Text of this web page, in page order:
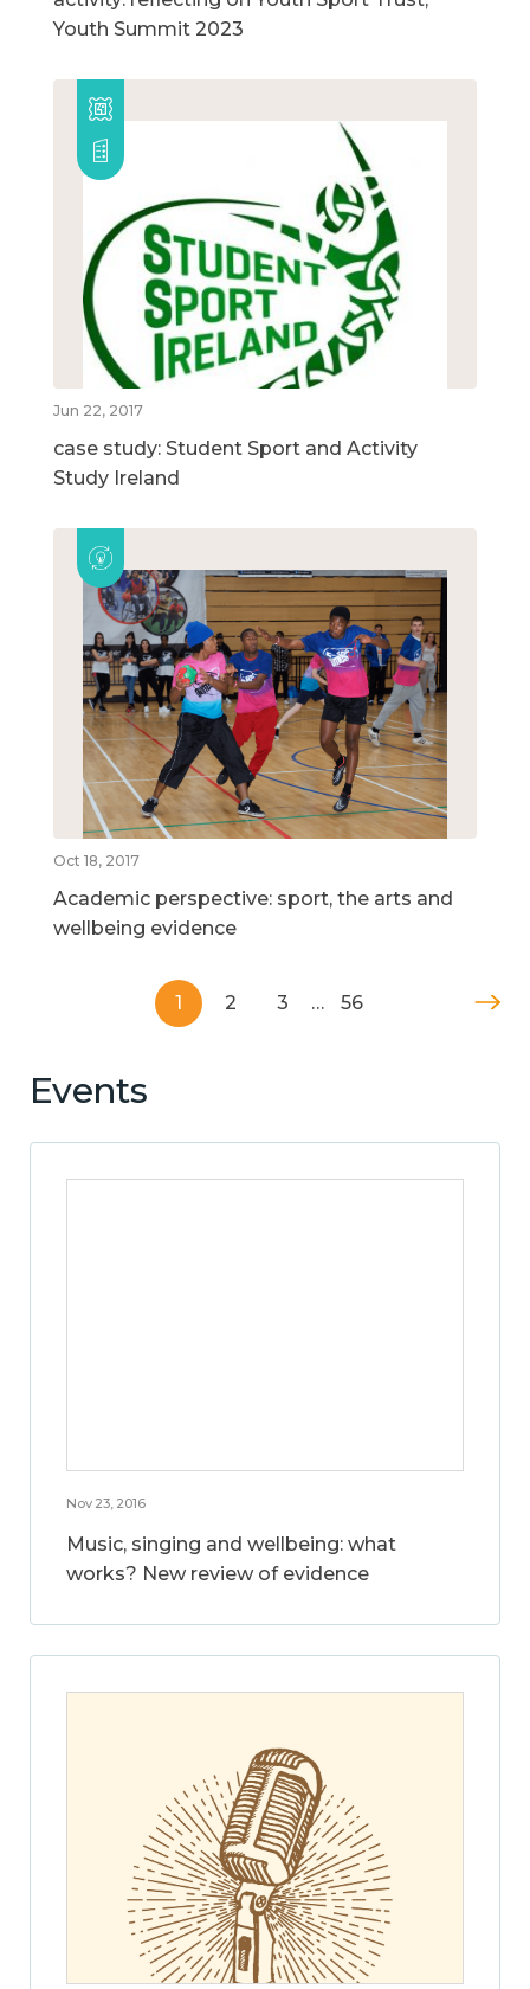
Youth Summit 2023
Jun 22, 2017
case study: Student Sport and Activity
Study Ireland
Oct 18, 2017
Academic perspective: sport, the arts and
wellbeing evidence
1 2 3 … 56
Events
Nov 23, 2016
Music, singing and wellbeing: what
works? New review of evidence